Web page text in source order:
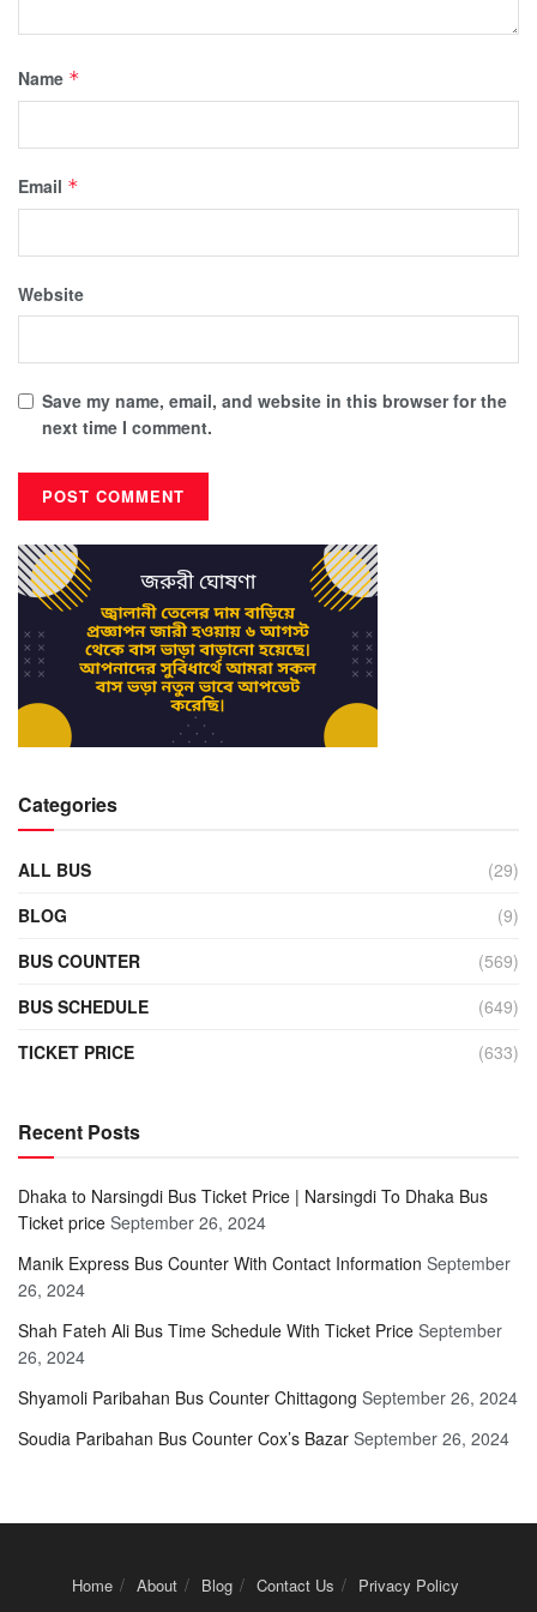
Name *
Email *
Website
Save my name, email, and website in this browser for the
next time I comment.
Categories
ALL BUS
(29)
BLOG
(9)
BUS COUNTER
(569)
BUS SCHEDULE
(649)
TICKET PRICE
(633)
Recent Posts
Dhaka to Narsingdi Bus Ticket Price | Narsingdi To Dhaka Bus
Ticket price September 26, 2024
Manik Express Bus Counter With Contact Information September
26, 2024
Shah Fateh Ali Bus Time Schedule With Ticket Price September
26, 2024
Shyamoli Paribahan Bus Counter Chittagong September 26, 2024
Soudia Paribahan Bus Counter Cox’s Bazar September 26, 2024
Home About Blog Contact Us Privacy Policy